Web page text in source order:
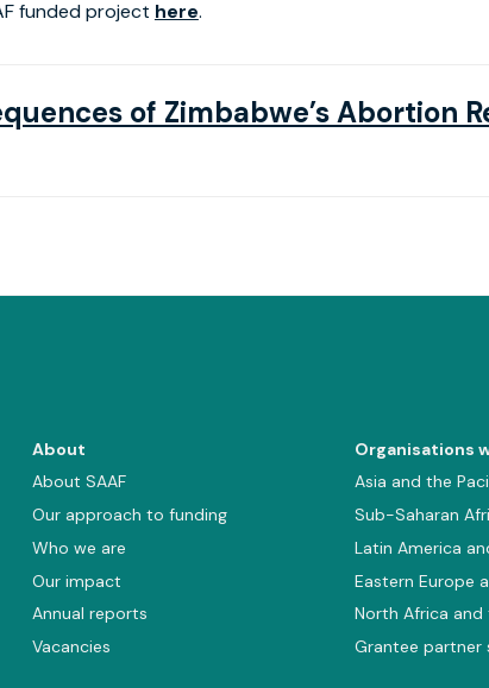
funded project here.
of Zimbabwe’s Abortion
About
About SAAF
Our approach to funding
Who we are
Our impact
Annual reports
Vacancies
Organisations
Asia and the
Sub-Saharan
Latin America
Eastern Europe
North Africa and
Grantee partner